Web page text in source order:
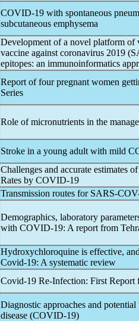
COVID-19 with spontaneous
subcutaneous emphysema
Development of a novel platform
vaccine against coronavirus 2019 (
epitopes: an immunoinformatics
Report of four pregnant women
Series
Role of micronutrients in the
Stroke in a young adult with mild
Challenges and accurate estimates
Rates by COVID-19
Transmission routes for SARS-COV
Demographics, laboratory
with COVID-19: A report from
Hydroxychloroquine is effective,
Covid-19: A systematic review
Covid-19 Re-Infection: First Report
Diagnostic approaches and
disease (COVID-19)